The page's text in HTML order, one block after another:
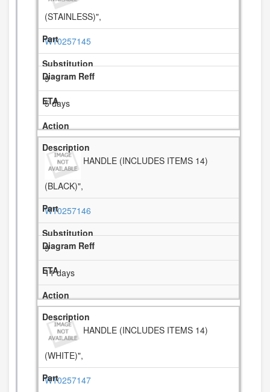
(STAINLESS)",
W10257145
9
5 days
HANDLE (INCLUDES ITEMS 14)
(BLACK)",
W10257146
9
11 days
HANDLE (INCLUDES ITEMS 14)
(WHITE)",
W10257147